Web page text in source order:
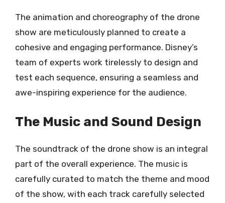
The animation and choreography of the drone
show are meticulously planned to create a
cohesive and engaging performance. Disney’s
team of experts work tirelessly to design and
test each sequence, ensuring a seamless and
awe-inspiring experience for the audience.
The Music and Sound Design
The soundtrack of the drone show is an integral
part of the overall experience. The music is
carefully curated to match the theme and mood
of the show, with each track carefully selected